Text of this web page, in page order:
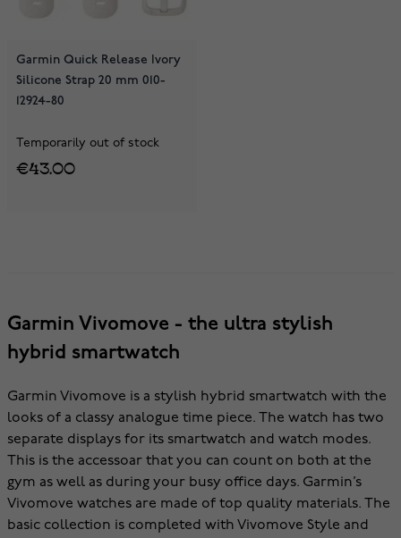
Garmin Quick Release Ivory
Silicone Strap 20 mm 010-
12924-80
Temporarily out of stock
€43.00
Garmin Vivomove - the ultra stylish
hybrid smartwatch
Garmin Vivomove is a stylish hybrid smartwatch with the
looks of a classy analogue time piece. The watch has two
separate displays for its smartwatch and watch modes.
This is the accessoar that you can count on both at the
gym as well as during your busy office days. Garmin’s
Vivomove watches are made of top quality materials. The
basic collection is completed with Vivomove Style and